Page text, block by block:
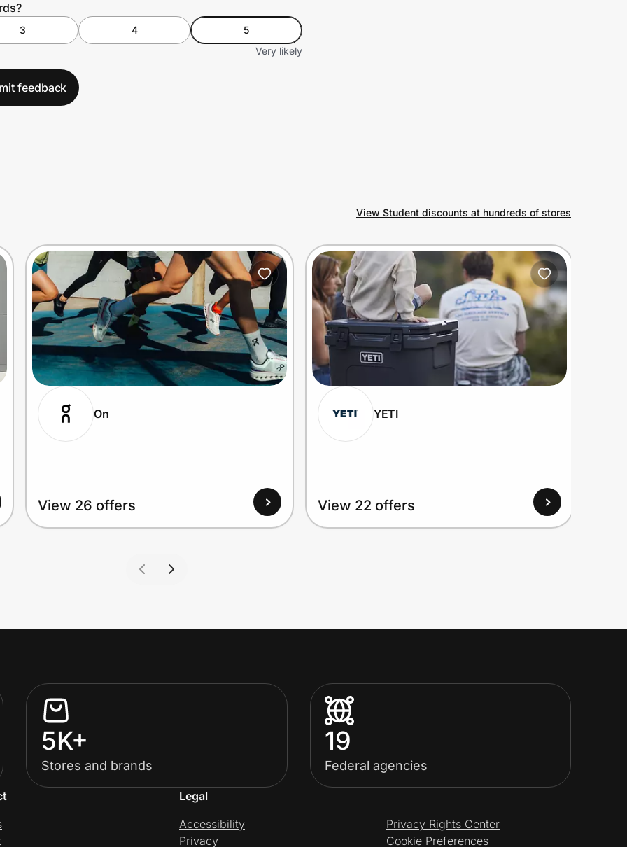
3 4
5
Very likely
feedback
View Student discounts at hundreds of stores
On
View 26 offers
YETI
View 22 offers
5K+
Stores and brands
19
Federal agencies
Legal
Accessibility
Privacy
Privacy Rights Center
Cookie Preferences